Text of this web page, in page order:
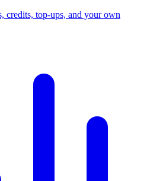
credits, top-ups, and your own